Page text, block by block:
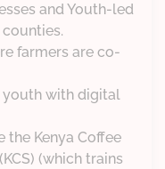
and Youth-led
farmers are co-
with digital
the Kenya Coffee
(which trains